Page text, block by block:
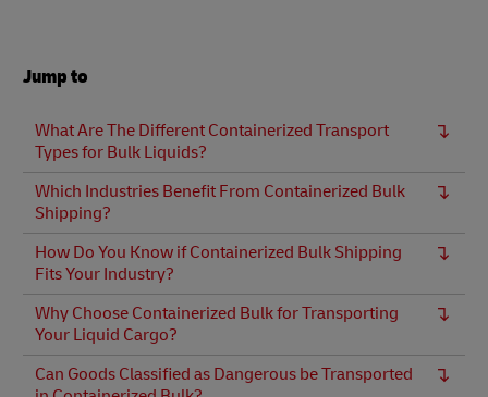
Jump to
What Are The Different Containerized Transport
Types for Bulk Liquids?
Which Industries Benefit From Containerized Bulk
Shipping?
How Do You Know if Containerized Bulk Shipping
Fits Your Industry?
Why Choose Containerized Bulk for Transporting
Your Liquid Cargo?
Can Goods Classified as Dangerous be Transported